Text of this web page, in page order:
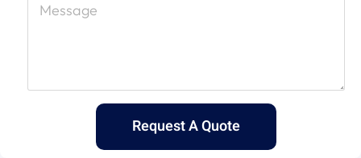
Request A Quote